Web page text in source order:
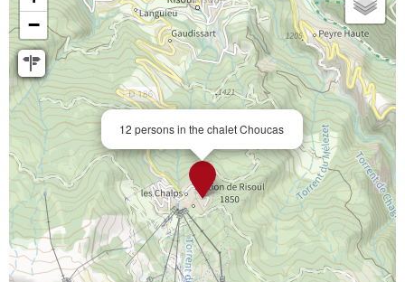
12 persons in the chalet Choucas
−